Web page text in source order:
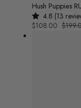
Hush Puppies
4.8 (13
Sale
$108.00